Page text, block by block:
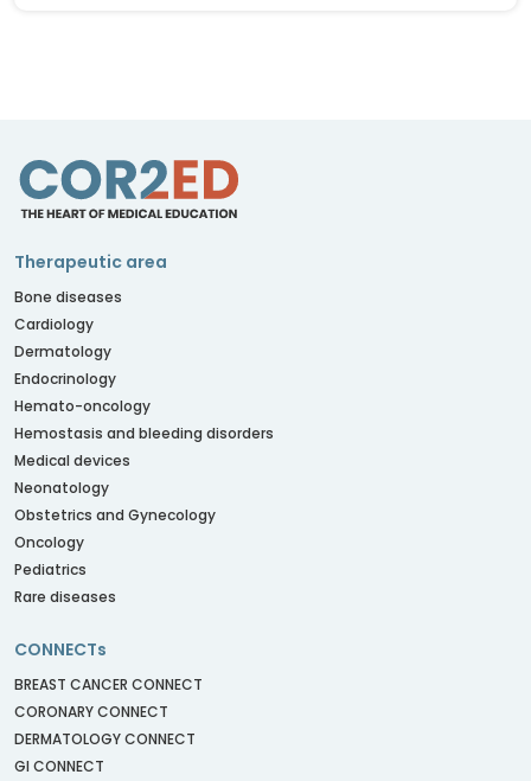
Therapeutic area
Bone diseases
Cardiology
Dermatology
Endocrinology
Hemato-oncology
Hemostasis and bleeding disorders
Medical devices
Neonatology
Obstetrics and Gynecology
Oncology
Pediatrics
Rare diseases
CONNECTs
BREAST CANCER CONNECT
CORONARY CONNECT
DERMATOLOGY CONNECT
GI CONNECT